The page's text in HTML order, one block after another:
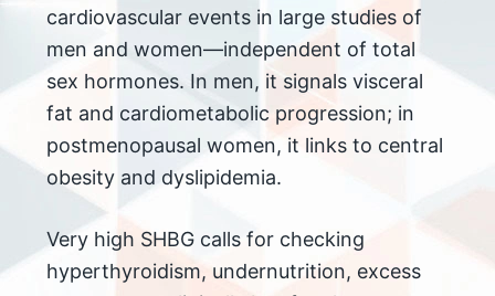
cardiovascular events in large studies of
men and women—independent of total
sex hormones. In men, it signals visceral
fat and cardiometabolic progression; in
postmenopausal women, it links to central
obesity and dyslipidemia.
Very high SHBG calls for checking
hyperthyroidism, undernutrition, excess